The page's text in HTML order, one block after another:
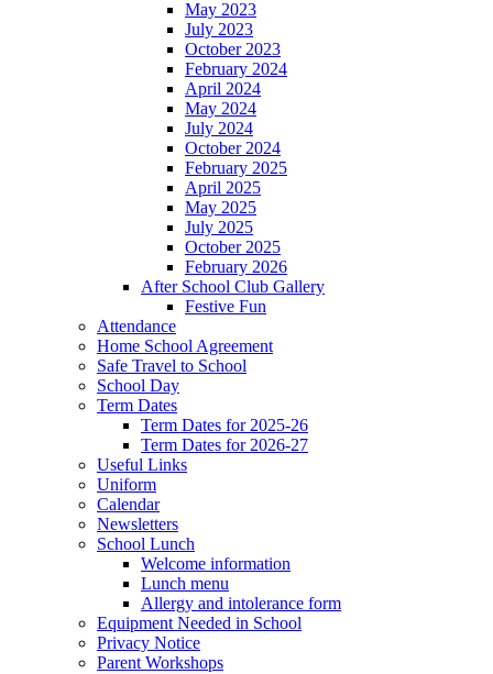
May 2023
July 2023
October 2023
February 2024
April 2024
May 2024
July 2024
October 2024
February 2025
April 2025
May 2025
July 2025
October 2025
February 2026
After School Club Gallery
Festive Fun
Attendance
Home School Agreement
Safe Travel to School
School Day
Term Dates
Term Dates for 2025-26
Term Dates for 2026-27
Useful Links
Uniform
Calendar
Newsletters
School Lunch
Welcome information
Lunch menu
Allergy and intolerance form
Equipment Needed in School
Privacy Notice
Parent Workshops